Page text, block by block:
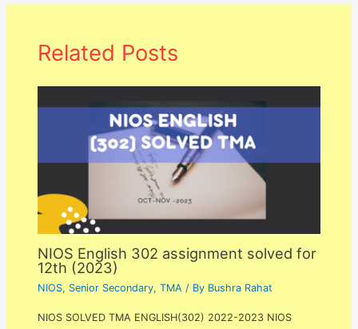
Related Posts
NIOS English 302 assignment solved for
12th (2023)
NIOS, Senior Secondary,TMA / By Bushra Rahat
NIOS SOLVED TMA ENGLISH(302) 2022-2023 NIOS